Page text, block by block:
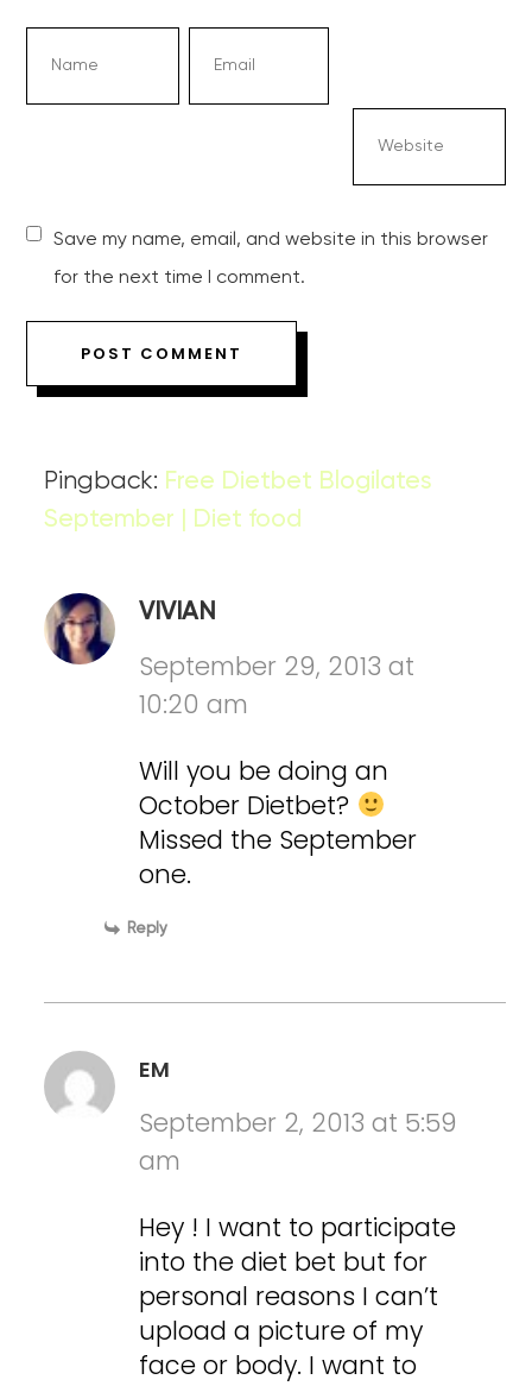
Save my name, email, and website in this browser
for the next time I comment.
Pingback: Free Dietbet Blogilates
September | Diet food
VIVIAN
September 29, 2013 at
10:20 am
Will you be doing an
October Dietbet?
Missed the September
one.
Reply
EM
September 2, 2013 at 5:59
am
Hey ! I want to participate
into the diet bet but for
personal reasons I can’t
upload a picture of my
face or body. I want to